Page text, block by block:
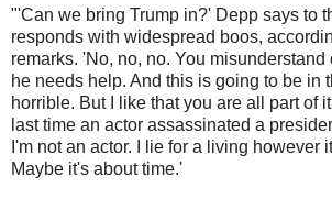
"'Can we bring Trump in?' Depp says to
responds with widespread boos,
remarks. 'No, no, no. You misunderstand
he needs help. And this is going to be in
horrible. But I like that you are all part of
last time an actor assassinated a
I'm not an actor. I lie for a living however
Maybe it's about time.'